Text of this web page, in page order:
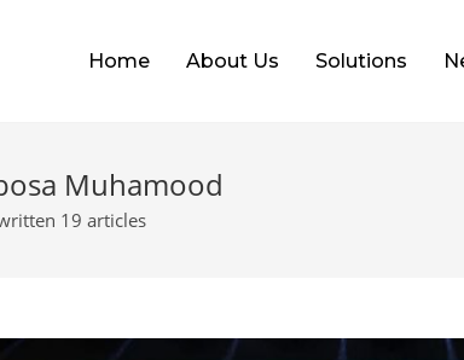
Home About Us Solutions
Muhamood
19 articles